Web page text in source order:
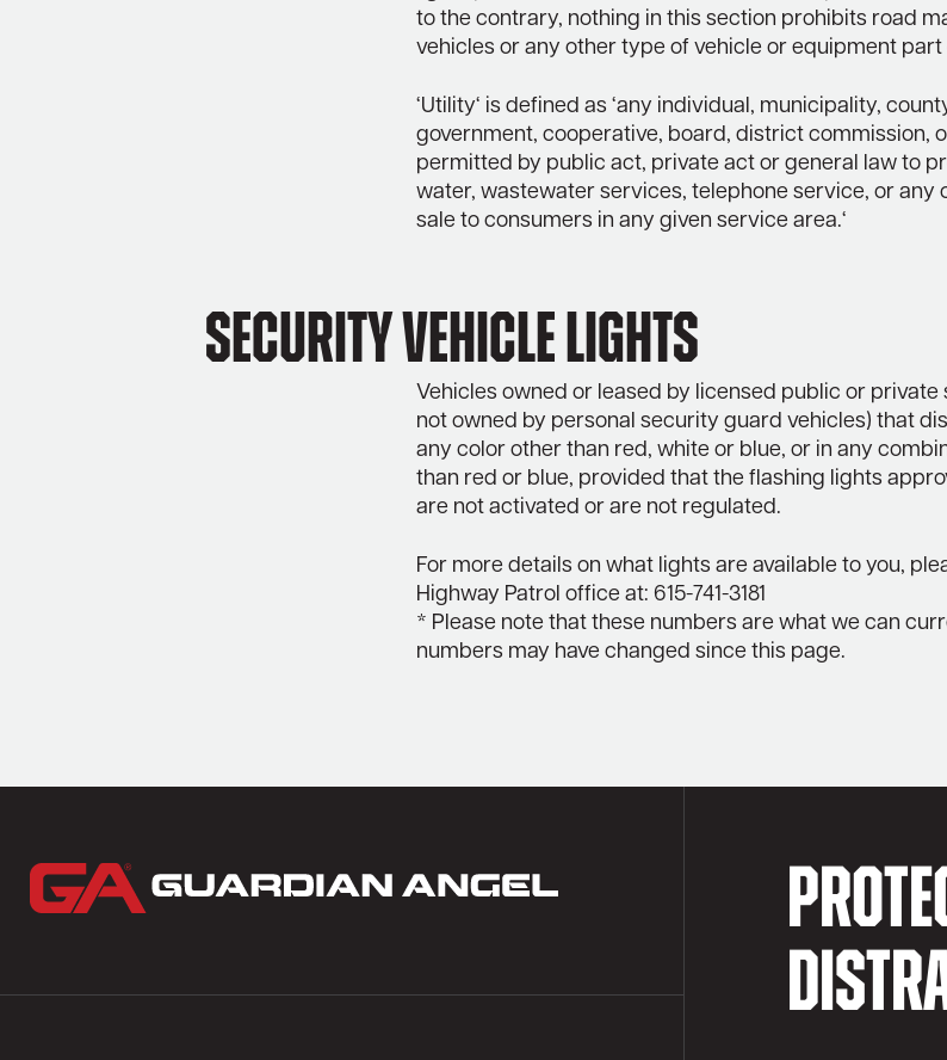
to the contrary, nothing in this section prohibits road
vehicles or any other type of vehicle or equipment part
‘Utility‘ is defined as ‘any individual, municipality,
government, cooperative, board, district commission,
permitted by public act, private act or general law to
water, wastewater services, telephone service, or any
sale to consumers in any given service area.‘
Security Vehicle Lights
Vehicles owned or leased by licensed public or
not owned by personal security guard vehicles) that
any color other than red, white or blue, or in any
than red or blue, provided that the flashing lights
are not activated or are not regulated.
For more details on what lights are available to you,
Highway Patrol office at: 615-741-3181
* Please note that these numbers are what we can
numbers may have changed since this page.